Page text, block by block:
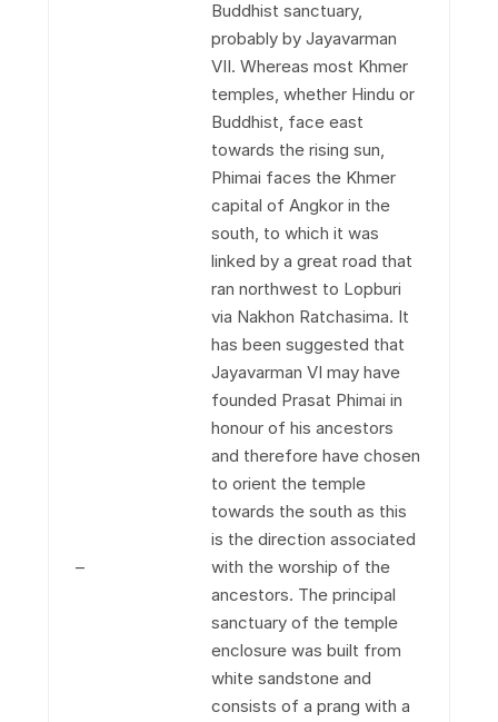
–
Buddhist sanctuary,
probably by Jayavarman
VII. Whereas most Khmer
temples, whether Hindu or
Buddhist, face east
towards the rising sun,
Phimai faces the Khmer
capital of Angkor in the
south, to which it was
linked by a great road that
ran northwest to Lopburi
via Nakhon Ratchasima. It
has been suggested that
Jayavarman VI may have
founded Prasat Phimai in
honour of his ancestors
and therefore have chosen
to orient the temple
towards the south as this
is the direction associated
with the worship of the
ancestors. The principal
sanctuary of the temple
enclosure was built from
white sandstone and
consists of a prang with a